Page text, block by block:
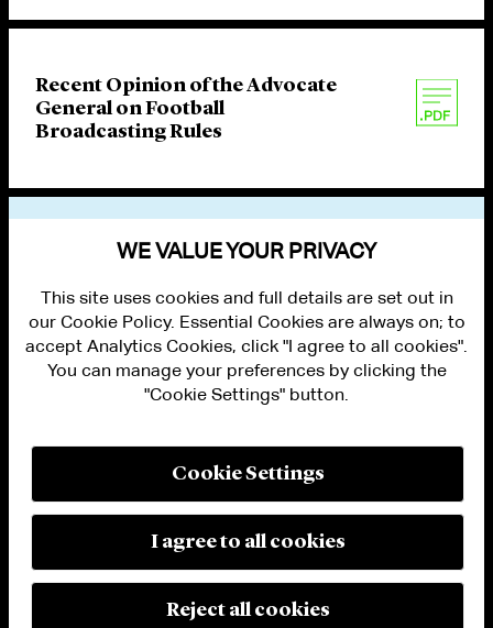
Recent Opinion of the Advocate
General on Football
Broadcasting Rules
PRIVACY
MODERN SLAVERY ACT STATEMENT
MANAGE COOKIE SETTINGS
© 2026 Cleary Gottlieb Steen & Hamilton LLP
WE VALUE YOUR PRIVACY
This site uses cookies and full details are set out in
our Cookie Policy. Essential Cookies are always on; to
accept Analytics Cookies, click "I agree to all cookies".
You can manage your preferences by clicking the
"Cookie Settings" button.
Cookie Settings
I agree to all cookies
Reject all cookies